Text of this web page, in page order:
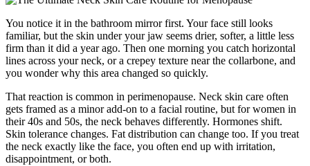
You notice it in the bathroom mirror first. Your face still looks
familiar, but the skin under your jaw seems drier, softer, a little less
firm than it did a year ago. Then one morning you catch horizontal
lines across your neck, or a crepey texture near the collarbone, and
you wonder why this area changed so quickly.
That reaction is common in perimenopause. Neck skin care often
gets framed as a minor add-on to a facial routine, but for women in
their 40s and 50s, the neck behaves differently. Hormones shift.
Skin tolerance changes. Fat distribution can change too. If you treat
the neck exactly like the face, you often end up with irritation,
disappointment, or both.